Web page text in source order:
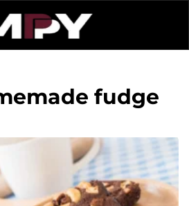
fudge